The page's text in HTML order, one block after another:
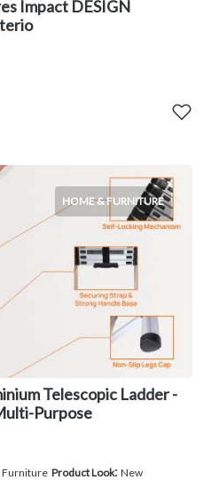
Impact DESIGN
HOME & FURNITURE
Telescopic Ladder -
Purpose
Furniture Product Look: New